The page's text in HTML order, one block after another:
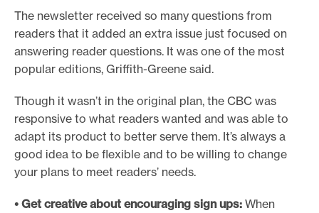
The newsletter received so many questions from
readers that it added an extra issue just focused on
answering reader questions. It was one of the most
popular editions, Griffith-Greene said.
Though it wasn’t in the original plan, the CBC was
responsive to what readers wanted and was able to
adapt its product to better serve them. It’s always a
good idea to be flexible and to be willing to change
your plans to meet readers’ needs.
• Get creative about encouraging sign ups: When